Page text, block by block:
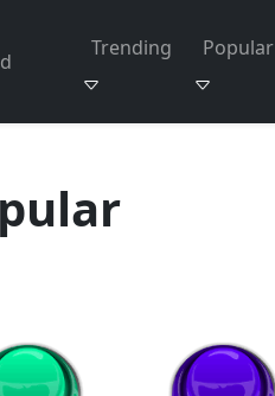
Trending Popular